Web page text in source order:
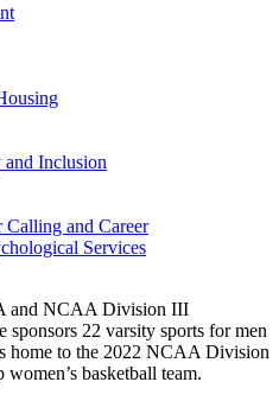
Inclusion
and Career
Services
and NCAA Division III
sponsors 22 varsity sports for men
home to the 2022 NCAA Division
basketball team.